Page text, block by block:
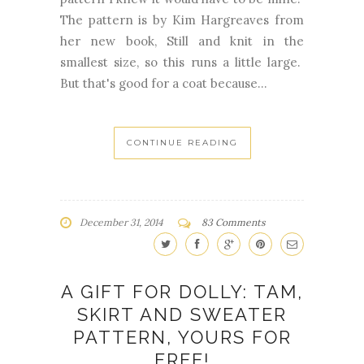
The pattern is by Kim Hargreaves from
her new book, Still and knit in the
smallest size, so this runs a little large.
But that's good for a coat because...
CONTINUE READING
December 31, 2014 83 Comments
A GIFT FOR DOLLY: TAM,
SKIRT AND SWEATER
PATTERN, YOURS FOR